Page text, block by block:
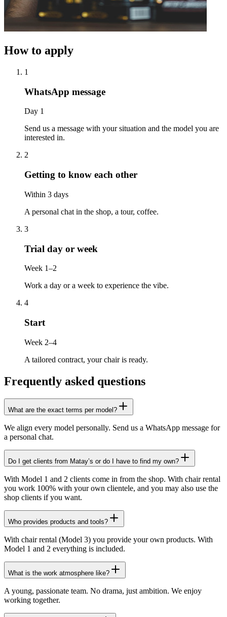
How to apply
1
WhatsApp message
Day 1
Send us a message with your situation and the model you are
interested in.
2
Getting to know each other
Within 3 days
A personal chat in the shop, a tour, coffee.
3
Trial day or week
Week 1–2
Work a day or a week to experience the vibe.
4
Start
Week 2–4
A tailored contract, your chair is ready.
Frequently asked questions
What are the exact terms per model?
We align every model personally. Send us a WhatsApp message for
a personal chat.
Do I get clients from Matay’s or do I have to find my own?
With Model 1 and 2 clients come in from the shop. With chair rental
you work 100% with your own clientele, and you may also use the
shop clients if you want.
Who provides products and tools?
With chair rental (Model 3) you provide your own products. With
Model 1 and 2 everything is included.
What is the work atmosphere like?
A young, passionate team. No drama, just ambition. We enjoy
working together.